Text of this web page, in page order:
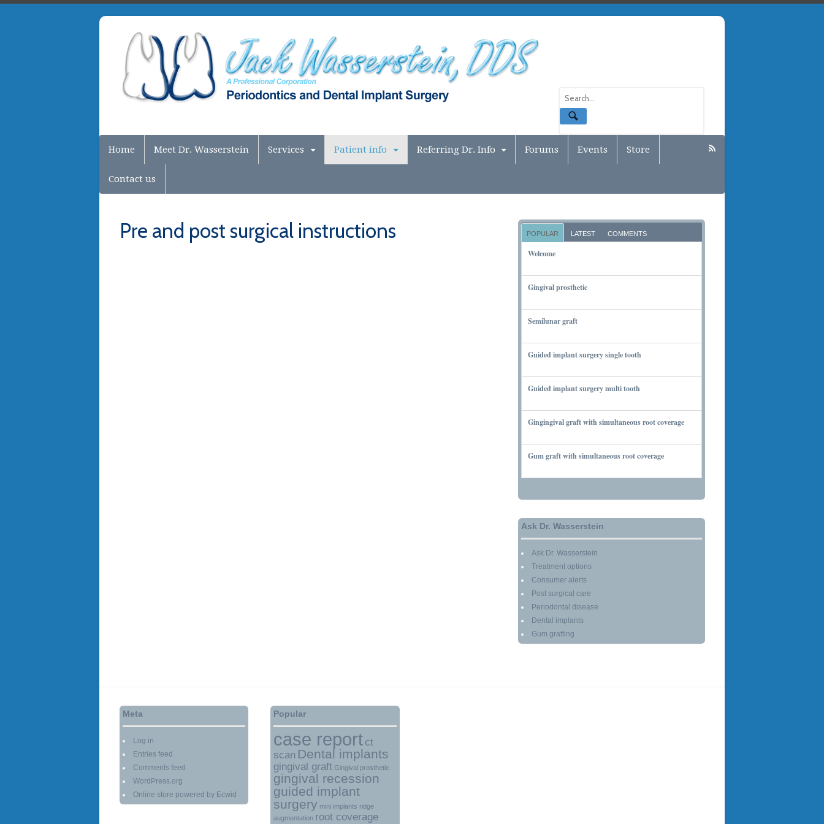
Home Meet Dr. Wasserstein Services Patient info Referring Dr. Info Forums Events Store
Contact us
Pre and post surgical instructions POPULAR LATEST COMMENTS
Welcome
Gingival prosthetic
Semilunar graft
Guided implant surgery single tooth
Guided implant surgery multi tooth
Gingingival graft with simultaneous root coverage
Gum graft with simultaneous root coverage
Ask Dr. Wasserstein
Ask Dr. Wasserstein
Treatment options
Consumer alerts
Post surgical care
Periodontal disease
Dental implants
Gum grafting
Meta
Log in
Entries feed
Comments feed
WordPress.org
Online store powered by Ecwid
Popular
case report ct
scan Dental implants
gingival graft Gingival prosthetic
gingival recession
guided implant
surgery mini implants ridge
augmentation root coverage